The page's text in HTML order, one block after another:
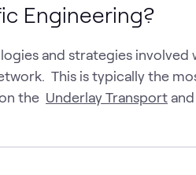
Engineering?
and strategies involved
This is typically the
the Underlay Transport and